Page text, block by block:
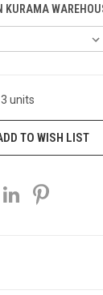
KURAMA
3 units
TO WISH LIST